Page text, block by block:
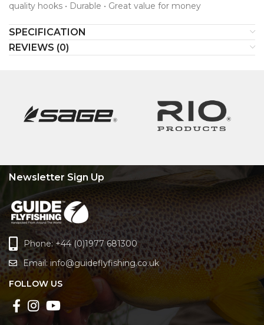
quality hooks • Durable • Great value for money
SPECIFICATION
REVIEWS (0)
Newsletter Sign Up
Phone: +44 (0)1977 681300
Email: info@guideflyfishing.co.uk
FOLLOW US